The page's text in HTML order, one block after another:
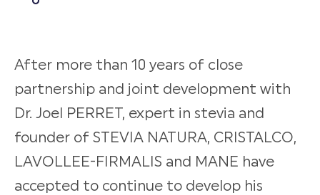
After more than 10 years of close
partnership and joint development with
Dr. Joel PERRET, expert in stevia and
founder of STEVIA NATURA, CRISTALCO,
LAVOLLEE-FIRMALIS and MANE have
accepted to continue to develop his